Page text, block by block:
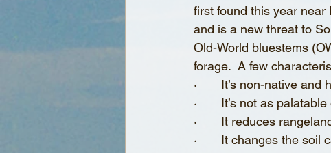
first found this year
and is a new threat to
Old-World bluestems
forage.  A few
·       It’s non-native
·       It’s not as
·       It reduces
·       It changes the soil